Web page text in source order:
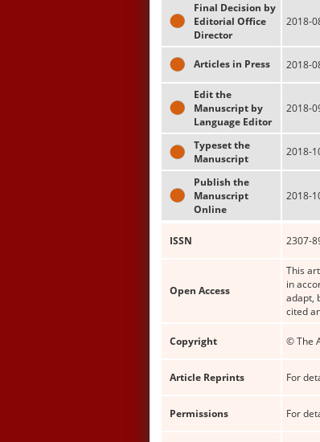
Final Decision by
Editorial Office
Director
2018-
Articles in Press 2018-
Edit the
Manuscript by
Language Editor
2018-
Typeset the
Manuscript
2018-
Publish the
Manuscript
Online
2018-
ISSN 2307-
Open Access
This
in
adapt,
cited
Copyright © The
Article Reprints For
Permissions For